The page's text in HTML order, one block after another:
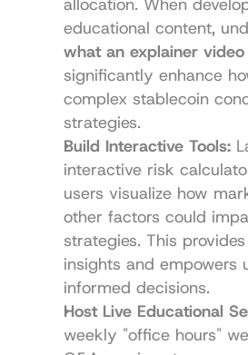
what an explainer video
significantly enhance
complex stablecoin
strategies.
Build Interactive Tools:
interactive risk
users visualize how
other factors could
strategies. This
insights and empowers
informed decisions.
Host Live Educational
weekly "office hours"